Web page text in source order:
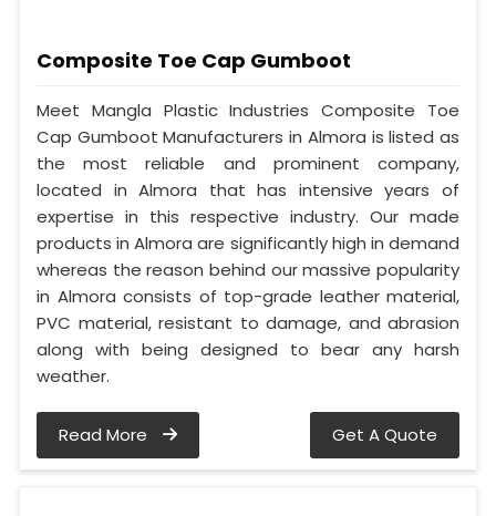
Composite Toe Cap Gumboot
Meet Mangla Plastic Industries Composite Toe
Cap Gumboot Manufacturers in Almora is listed as
the most reliable and prominent company,
located in Almora that has intensive years of
expertise in this respective industry. Our made
products in Almora are significantly high in demand
whereas the reason behind our massive popularity
in Almora consists of top-grade leather material,
PVC material, resistant to damage, and abrasion
along with being designed to bear any harsh
weather.
Read More Get A Quote